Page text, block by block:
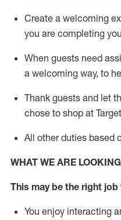
Create a welcoming
you are completing
When guests need
a welcoming way, to
Thank guests and let
chose to shop at Target
All other duties based
WHAT WE ARE
This maybe the right job
You enjoy interacting